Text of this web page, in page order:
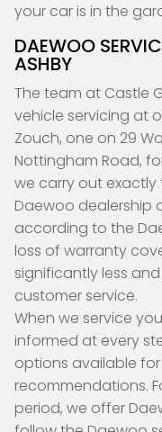
your car is in the
DAEWOO
ASHBY
The team at Castle
vehicle servicing at
Zouch, one on 29
Nottingham Road,
we carry out
Daewoo dealership
according to the
loss of warranty
significantly less
customer service.
When we service
informed at every
options available
recommendations.
period, we offer